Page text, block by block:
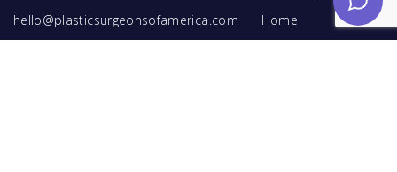
hello@plasticsurgeonsofamerica.com
Home
Find Surgeons